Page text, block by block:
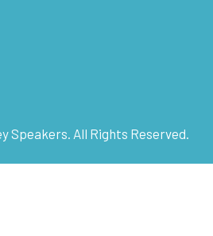
Speakers. All Rights Reserved.